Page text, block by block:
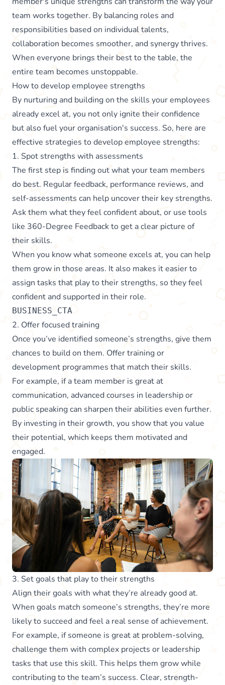
team works together. By balancing roles and
responsibilities based on individual talents,
collaboration becomes smoother, and synergy thrives.
When everyone brings their best to the table, the
entire team becomes unstoppable.
How to develop employee strengths
By nurturing and building on the skills your employees
already excel at, you not only ignite their confidence
but also fuel your organisation's success. So, here are
effective strategies to develop employee strengths:
1. Spot strengths with assessments
The first step is finding out what your team members
do best. Regular feedback, performance reviews, and
self-assessments can help uncover their key strengths.
Ask them what they feel confident about, or use tools
like 360-Degree Feedback to get a clear picture of
their skills.
When you know what someone excels at, you can help
them grow in those areas. It also makes it easier to
assign tasks that play to their strengths, so they feel
confident and supported in their role.
BUSINESS_CTA
2. Offer focused training
Once you’ve identified someone’s strengths, give them
chances to build on them. Offer training or
development programmes that match their skills.
For example, if a team member is great at
communication, advanced courses in leadership or
public speaking can sharpen their abilities even further.
By investing in their growth, you show that you value
their potential, which keeps them motivated and
engaged.
3. Set goals that play to their strengths
Align their goals with what they’re already good at.
When goals match someone’s strengths, they’re more
likely to succeed and feel a real sense of achievement.
For example, if someone is great at problem-solving,
challenge them with complex projects or leadership
tasks that use this skill. This helps them grow while
contributing to the team’s success. Clear, strength-